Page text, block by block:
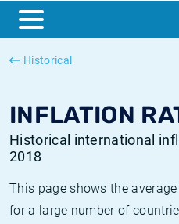
Historical
INFLATION
Historical international
2018
This page shows the
for a large number of
ESTER
SONIA
British inflation CPI
Canadian inflation CPI
Historical SOFR rates
Historical SONIA rates